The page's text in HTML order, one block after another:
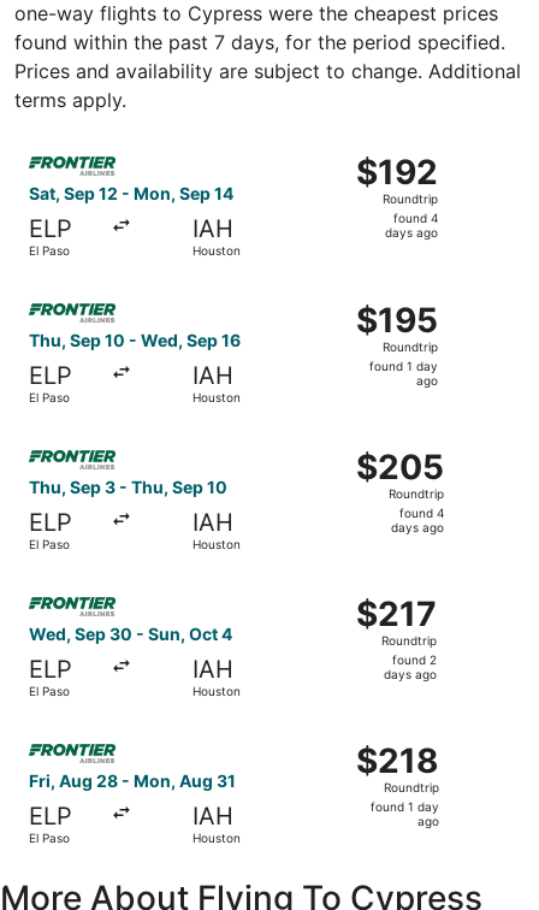
one-way flights to Cypress were the cheapest prices
found within the past 7 days, for the period specified.
Prices and availability are subject to change. Additional
terms apply.
Sat, Sep 12 - Mon, Sep 14
ELP
El Paso
IAH
Houston
$192
Roundtrip,
found
$192
Roundtrip
found 4
days ago
Thu, Sep 10 - Wed, Sep 16
ELP
El Paso
IAH
Houston
$195
Roundtrip,
found
$195
Roundtrip
found 1 day
ago
Thu, Sep 3 - Thu, Sep 10
ELP
El Paso
IAH
Houston
$205
Roundtrip,
found
$205
Roundtrip
found 4
days ago
Wed, Sep 30 - Sun, Oct 4
ELP
El Paso
IAH
Houston
$217
Roundtrip,
found
$217
Roundtrip
found 2
days ago
Fri, Aug 28 - Mon, Aug 31
ELP
El Paso
IAH
Houston
$218
Roundtrip,
found
$218
Roundtrip
found 1 day
ago
Select Frontier Airlines flight, departing Fri, Aug 28
More About Flying To Cypress